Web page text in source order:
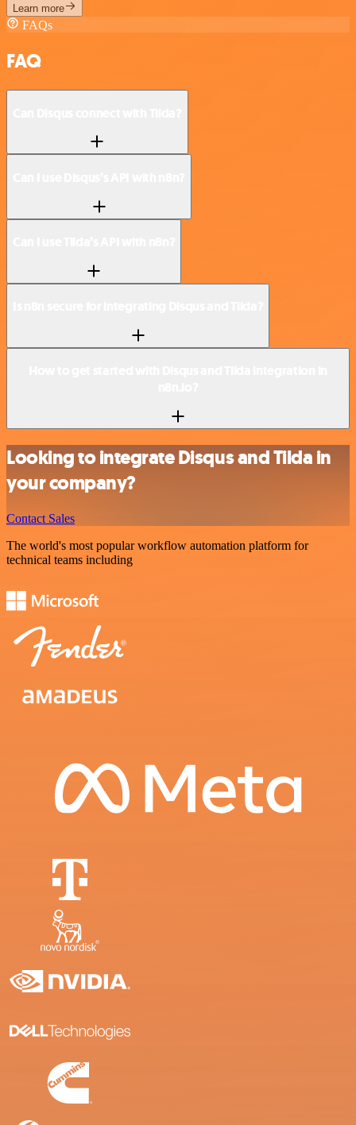
Learn more
FAQs
FAQ
Looking to integrate Disqus and Tilda in
your company?
Contact Sales
The world's most popular workflow automation platform for
technical teams including